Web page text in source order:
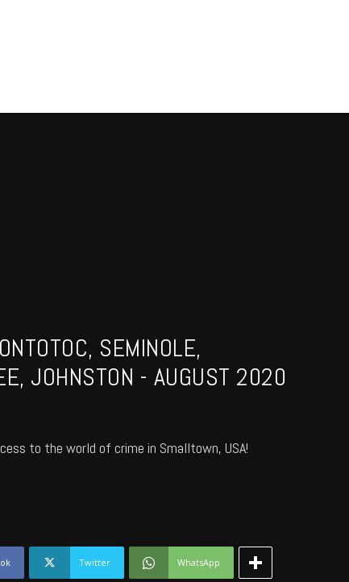
SEMINOLE,
JOHNSTON - AUGUST 2020
to the world of crime in Smalltown, USA!
Twitter WhatsApp